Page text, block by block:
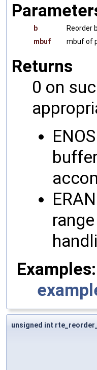
b
Reorder
mbuf
mbuf of
Returns
0 on
Examples:
unsigned int